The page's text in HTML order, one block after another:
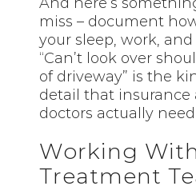
miss – document
your sleep, work,
“Can’t look over
of driveway” is the
detail that insurance
doctors actually
Working
Treatment